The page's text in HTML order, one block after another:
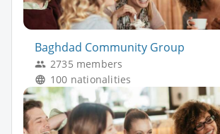
Baghdad Community Group
2735 members
100 nationalities